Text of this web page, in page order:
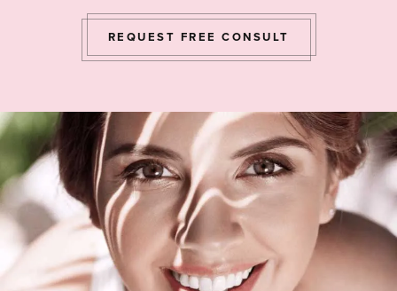
REQUEST FREE CONSULT